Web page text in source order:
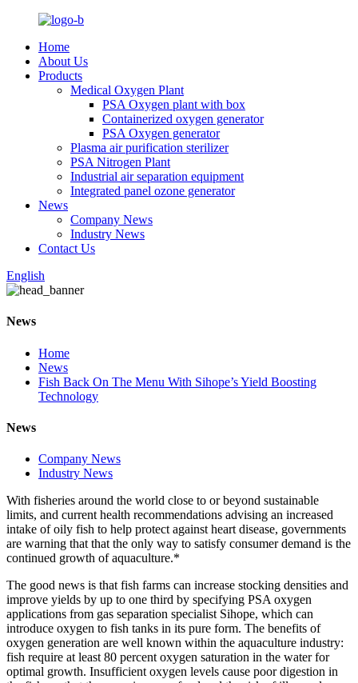
Home
About Us
Products
Medical Oxygen Plant
PSA Oxygen plant with box
Containerized oxygen generator
PSA Oxygen generator
Plasma air purification sterilizer
PSA Nitrogen Plant
Industrial air separation equipment
Integrated panel ozone generator
News
Company News
Industry News
Contact Us
English
News
Home
News
Fish Back On The Menu With Sihope’s Yield Boosting
Technology
News
Company News
Industry News
With fisheries around the world close to or beyond sustainable
limits, and current health recommendations advising an increased
intake of oily fish to help protect against heart disease, governments
are warning that that the only way to satisfy consumer demand is the
continued growth of aquaculture.*
The good news is that fish farms can increase stocking densities and
improve yields by up to one third by specifying PSA oxygen
applications from gas separation specialist Sihope, which can
introduce oxygen to fish tanks in its pure form. The benefits of
oxygen generation are well known within the aquaculture industry:
fish require at least 80 percent oxygen saturation in the water for
optimal growth. Insufficient oxygen levels cause poor digestion in